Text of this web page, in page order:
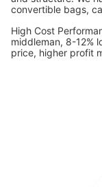
convertible bags,
High Cost
middleman, 8-12%
price, higher profit